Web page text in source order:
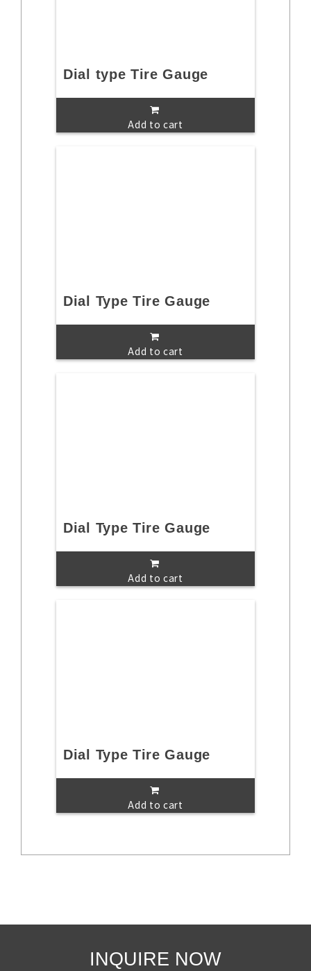
Dial type Tire Gauge
Add to cart
Dial Type Tire Gauge
Add to cart
Dial Type Tire Gauge
Add to cart
Dial Type Tire Gauge
Add to cart
INQUIRE NOW